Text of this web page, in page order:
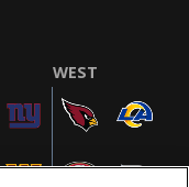
WEST